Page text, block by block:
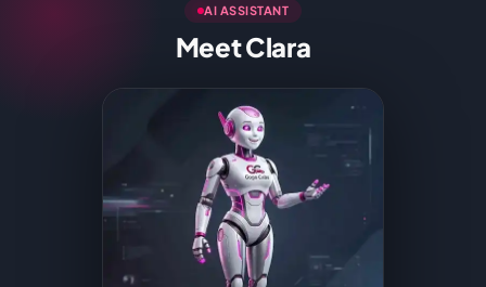
AI ASSISTANT
Meet Clara